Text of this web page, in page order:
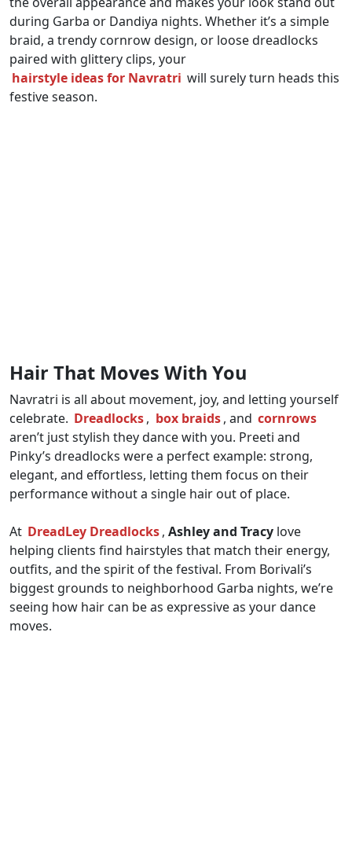
during Garba or Dandiya nights. Whether it’s a simple
braid, a trendy cornrow design, or loose dreadlocks
paired with glittery clips, your
hairstyle ideas for Navratri will surely turn heads this
festive season.
Hair That Moves With You
Navratri is all about movement, joy, and letting yourself
celebrate. Dreadlocks, box braids , and cornrows
aren’t just stylish they dance with you. Preeti and
Pinky’s dreadlocks were a perfect example: strong,
elegant, and effortless, letting them focus on their
performance without a single hair out of place.
At DreadLey Dreadlocks,Ashley and Tracy love
helping clients find hairstyles that match their energy,
outfits, and the spirit of the festival. From Borivali’s
biggest grounds to neighborhood Garba nights, we’re
seeing how hair can be as expressive as your dance
moves.